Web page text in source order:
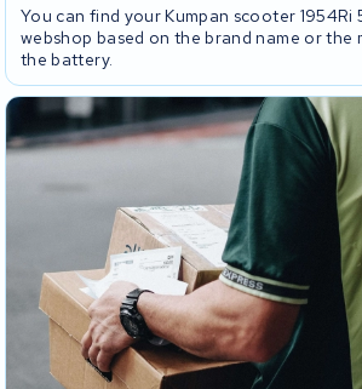
You can find your Kumpan scooter 1954Ri
webshop based on the brand name or the
the battery.